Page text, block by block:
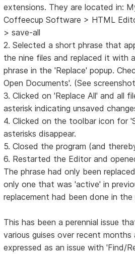
extensions. They are located in:
Coffeecup Software > HTML
> save-all
2. Selected a short phrase that
the nine files and replaced it with
phrase in the 'Replace' popup.
Open Documents'. (See
3. Clicked on 'Replace All' and all
asterisk indicating unsaved
4. Clicked on the toolbar icon for
asterisks disappear.
5. Closed the program (and
6. Restarted the Editor and
The phrase had only been
only one that was 'active' in
replacement had been done in the
This has been a perennial issue
various guises over recent months
expressed as an issue with 'Find/